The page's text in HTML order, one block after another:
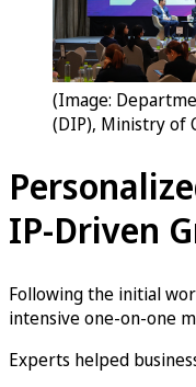
(Image:
(DIP), Ministry of
IP-Driven
Following the initial
intensive one-on-one
Experts helped